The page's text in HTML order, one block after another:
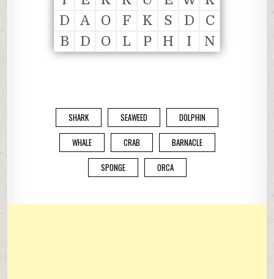
D
A O F K S D
C
B
D O L P H I N
SHARK SEAWEED DOLPHIN
WHALE CRAB BARNACLE
SPONGE ORCA